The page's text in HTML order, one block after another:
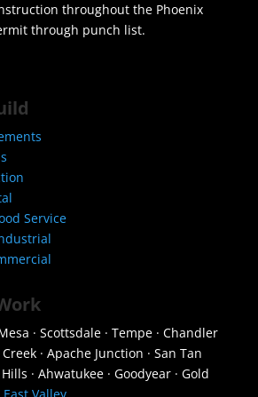
throughout the Phoenix
through punch list.
Service
· Scottsdale · Tempe · Chandler
· Apache Junction · San Tan
· Ahwatukee · Goodyear · Gold